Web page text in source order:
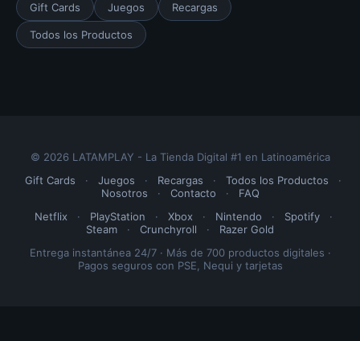
Gift Cards Juegos Recargas
Todos los Productos
© 2026 LATAMPLAY - La Tienda Digital #1 en Latinoamérica
Gift Cards
· Juegos · Recargas · Todos los Productos
·
Nosotros
· Contacto ·
FAQ
Netflix
· PlayStation · Xbox · Nintendo · Spotify
·
Steam
· Crunchyroll ·
Razer Gold
Entrega instantánea 24/7 · Más de 700 productos digitales ·
Pagos seguros con PSE, Nequi y tarjetas